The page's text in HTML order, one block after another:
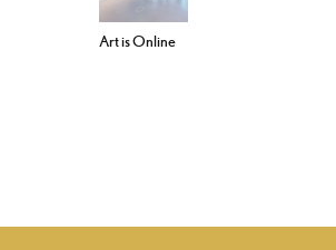
Art is Online